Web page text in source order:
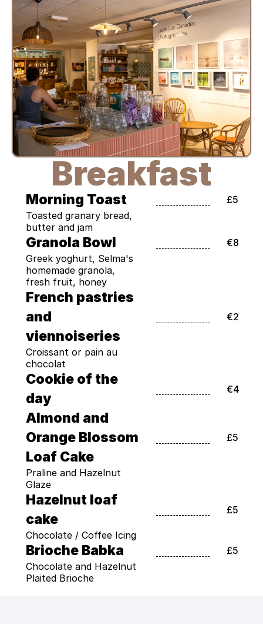
Breakfast
Morning Toast
£5
Toasted granary bread,
butter and jam
Granola Bowl
€8
Greek yoghurt, Selma's
homemade granola,
fresh fruit, honey
French pastries
and
viennoiseries
€2
Croissant or pain au
chocolat
Cookie of the
day
€4
Almond and
Orange Blossom
Loaf Cake
£5
Praline and Hazelnut
Glaze
Hazelnut loaf
cake
£5
Chocolate / Coffee Icing
Brioche Babka
£5
Chocolate and Hazelnut
Plaited Brioche